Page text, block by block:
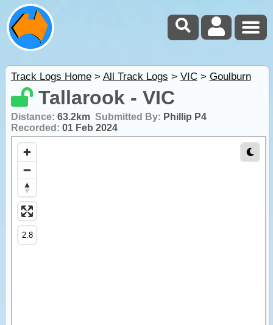
Track Logs Home> All Track Logs > VIC> Goulburn
Tallarook - VIC
Distance: 63.2km Submitted By: Phillip P4
Recorded: 01 Feb 2024